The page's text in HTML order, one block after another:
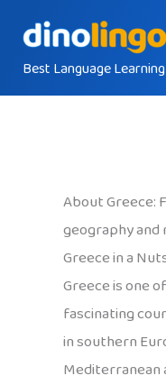
contentBest Language
About Greece:
geography and
Greece in a
Greece is one
fascinating
in southern
Mediterranean